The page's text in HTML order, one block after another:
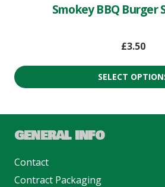
Smokey BBQ Burger
£3.50
SELECT
GENERAL INFO
Contact
Contract Packaging